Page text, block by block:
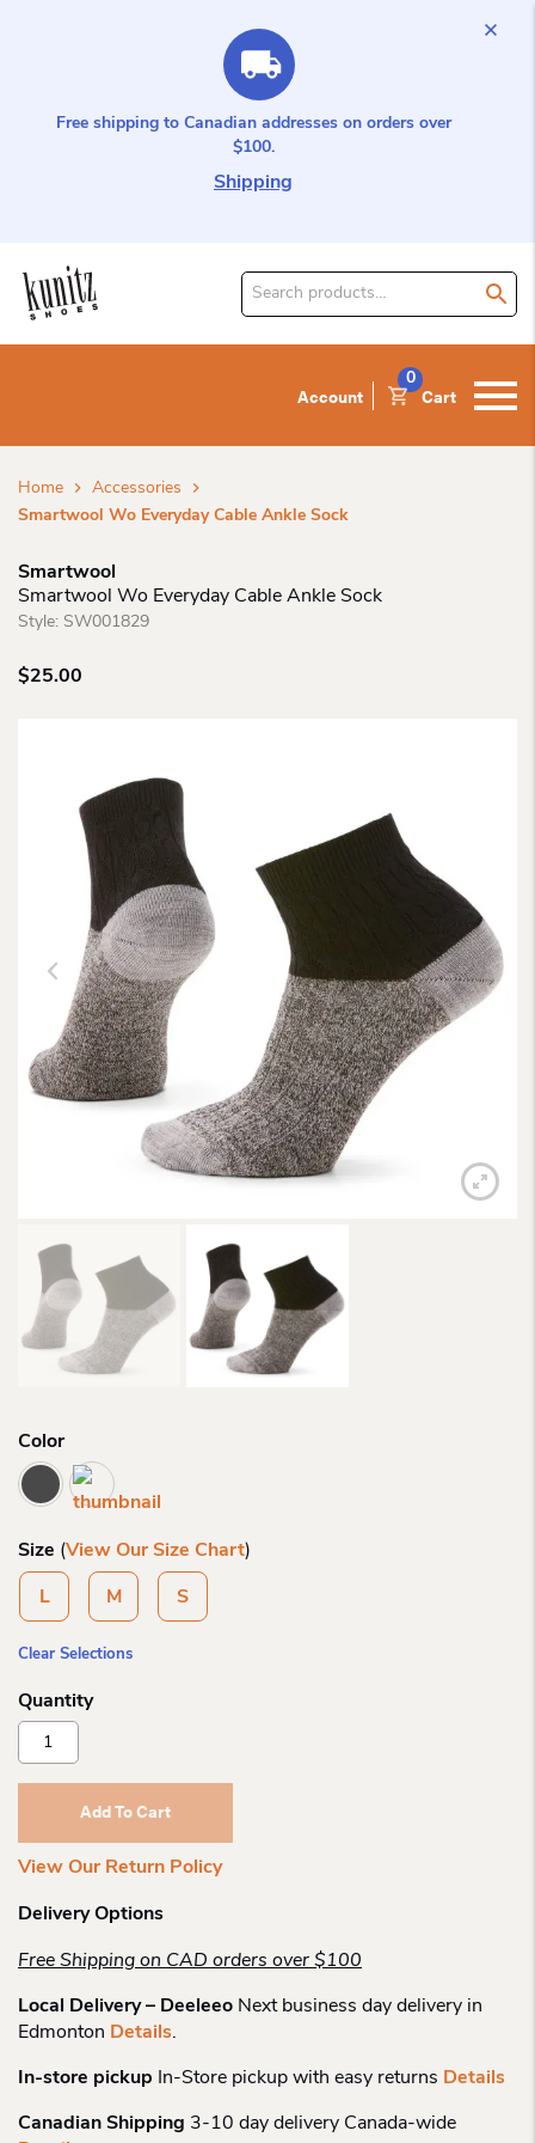
Free shipping to Canadian addresses on orders over
$100.
Shipping
Search
Account Cart
0
Home
Accessories
Smartwool Wo Everyday Cable Ankle Sock
Smartwool
Smartwool Wo Everyday Cable Ankle Sock
Style: SW001829
$25.00
Color
Size (View Our Size Chart)
L M S
Clear Selections
Smartwool
Wo
Everyday
Quantity
Add To Cart
View Our Return Policy
Delivery Options
Free Shipping on CAD orders over $100
Local Delivery – Deeleeo Next business day delivery in
Edmonton Details.
In-store pickup In-Store pickup with easy returns Details
Canadian Shipping 3-10 day delivery Canada-wide